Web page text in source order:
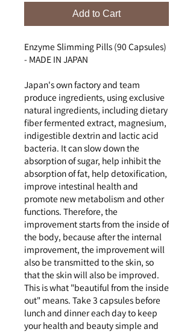
Add to Cart
Enzyme Slimming Pills (90 Capsules)
- MADE IN JAPAN
Japan's own factory and team
produce ingredients, using exclusive
natural ingredients, including dietary
fiber fermented extract, magnesium,
indigestible dextrin and lactic acid
bacteria. It can slow down the
absorption of sugar, help inhibit the
absorption of fat, help detoxification,
improve intestinal health and
promote new metabolism and other
functions. Therefore, the
improvement starts from the inside of
the body, because after the internal
improvement, the improvement will
also be transmitted to the skin, so
that the skin will also be improved.
This is what "beautiful from the inside
out" means. Take 3 capsules before
lunch and dinner each day to keep
your health and beauty simple and